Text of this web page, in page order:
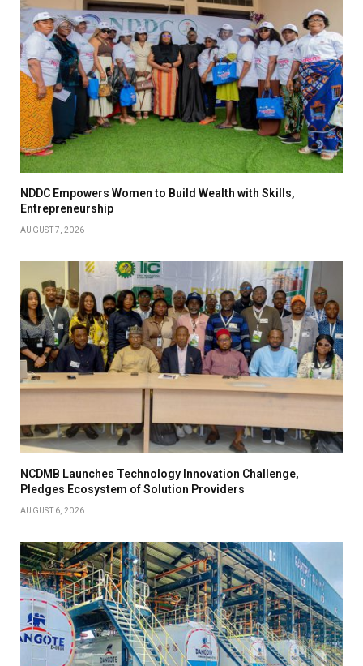
NDDC Empowers Women to Build Wealth with Skills,
Entrepreneurship
AUGUST 7, 2026
NCDMB Launches Technology Innovation Challenge,
Pledges Ecosystem of Solution Providers
AUGUST 6, 2026